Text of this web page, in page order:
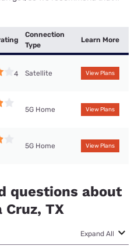
Connection
Type
Learn More
4 Satellite View Plans
5G Home View Plans
5G Home View Plans
questions about
TX
Expand All